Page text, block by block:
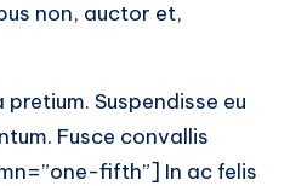
non, auctor et,
Suspendisse eu
Fusce convallis
fifth”] In ac felis